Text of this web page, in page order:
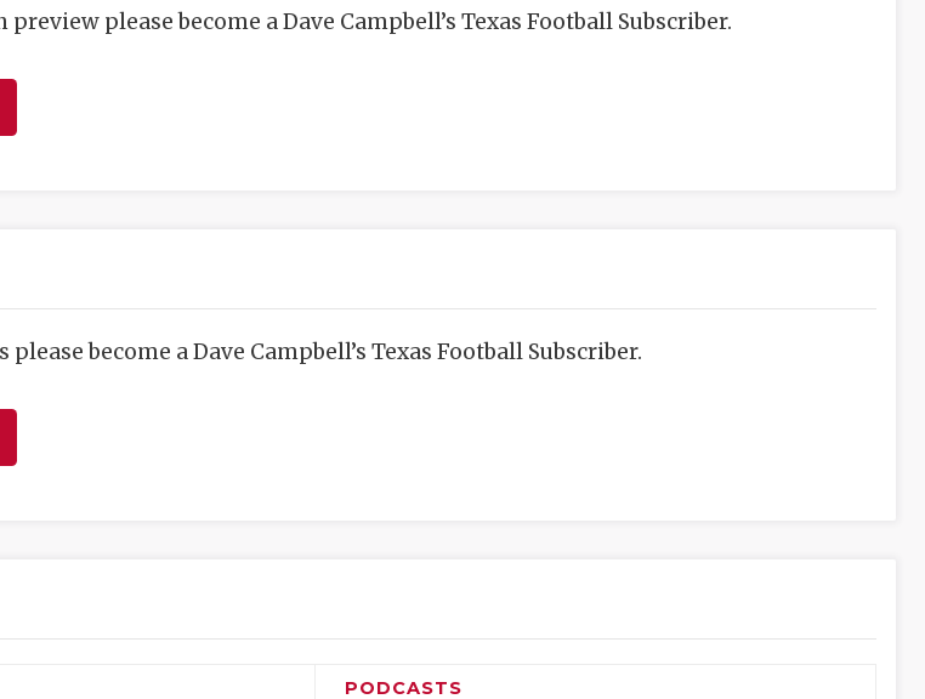
preview please become a Dave Campbell’s Texas Football Subscriber.
become a Dave Campbell’s Texas Football Subscriber.
PODCASTS